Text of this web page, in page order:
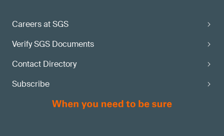
Careers at SGS
Verify SGS Documents
Contact Directory
Subscribe